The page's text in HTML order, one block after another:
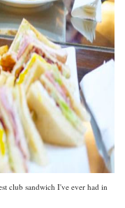
club sandwich I've ever had in